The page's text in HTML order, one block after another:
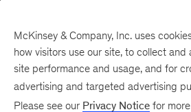
McKinsey & Company, Inc. uses
how visitors use our site, to collect and
site performance and usage, and for
advertising and targeted advertising
Please see our Privacy Notice for